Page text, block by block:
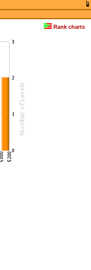
Rank charts